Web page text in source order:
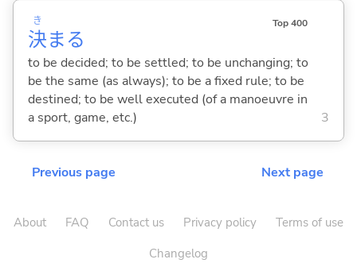
決
き
まる
Top 400
to be decided; to be settled; to be unchanging; to
be the same (as always); to be a fixed rule; to be
destined; to be well executed (of a manoeuvre in
a sport, game, etc.)
3
Previous page Next page
About FAQ Contact us Privacy policy
Terms of use
Changelog